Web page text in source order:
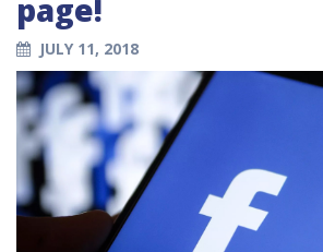
page!
JULY 11, 2018